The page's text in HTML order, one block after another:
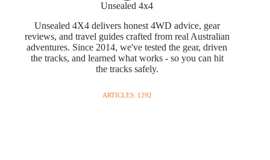
Unsealed 4x4
Unsealed 4X4 delivers honest 4WD advice, gear
reviews, and travel guides crafted from real Australian
adventures. Since 2014, we've tested the gear, driven
the tracks, and learned what works - so you can hit
the tracks safely.
ARTICLES: 1292